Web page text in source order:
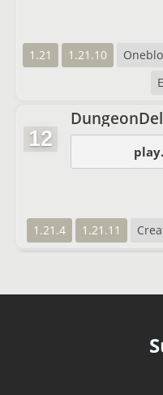
1.21 1.21.10
12
1.21.4 1.21.11